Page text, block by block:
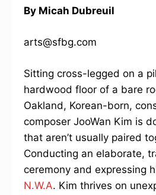
By Micah Dubreuil
arts@sfbg.com
Sitting cross-legged on a
hardwood floor of a bare
Oakland, Korean-born,
composer JooWan Kim is
that aren’t usually paired
Conducting an elaborate,
ceremony and expressing
N.W.A. Kim thrives on